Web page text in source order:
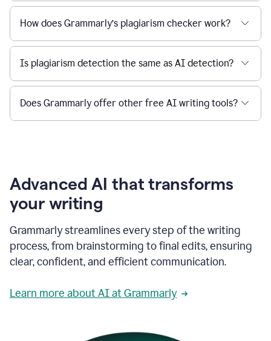
How does Grammarly’s plagiarism checker work?
Is plagiarism detection the same as AI detection?
Does Grammarly offer other free AI writing tools?
Advanced AI that transforms
your writing
Grammarly streamlines every step of the writing
process, from brainstorming to final edits, ensuring
clear, confident, and efficient communication.
Learn more about AI at Grammarly